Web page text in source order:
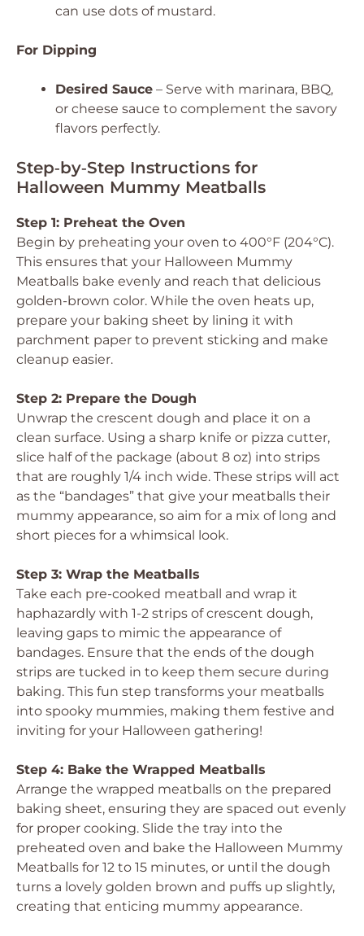
can use dots of mustard.
For Dipping
Desired Sauce – Serve with marinara, BBQ,
or cheese sauce to complement the savory
flavors perfectly.
Step‑by‑Step Instructions for
Halloween Mummy Meatballs
Step 1: Preheat the Oven
Begin by preheating your oven to 400°F (204°C).
This ensures that your Halloween Mummy
Meatballs bake evenly and reach that delicious
golden-brown color. While the oven heats up,
prepare your baking sheet by lining it with
parchment paper to prevent sticking and make
cleanup easier.
Step 2: Prepare the Dough
Unwrap the crescent dough and place it on a
clean surface. Using a sharp knife or pizza cutter,
slice half of the package (about 8 oz) into strips
that are roughly 1/4 inch wide. These strips will act
as the “bandages” that give your meatballs their
mummy appearance, so aim for a mix of long and
short pieces for a whimsical look.
Step 3: Wrap the Meatballs
Take each pre-cooked meatball and wrap it
haphazardly with 1-2 strips of crescent dough,
leaving gaps to mimic the appearance of
bandages. Ensure that the ends of the dough
strips are tucked in to keep them secure during
baking. This fun step transforms your meatballs
into spooky mummies, making them festive and
inviting for your Halloween gathering!
Step 4: Bake the Wrapped Meatballs
Arrange the wrapped meatballs on the prepared
baking sheet, ensuring they are spaced out evenly
for proper cooking. Slide the tray into the
preheated oven and bake the Halloween Mummy
Meatballs for 12 to 15 minutes, or until the dough
turns a lovely golden brown and puffs up slightly,
creating that enticing mummy appearance.